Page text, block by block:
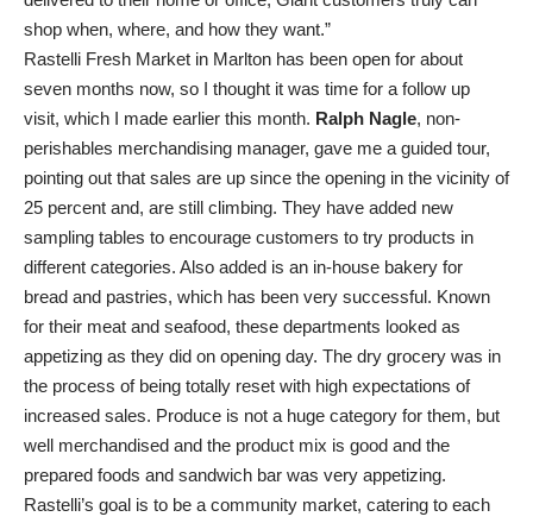
shop when, where, and how they want.”
Rastelli Fresh Market in Marlton has been open for about
seven months now, so I thought it was time for a follow up
visit, which I made earlier this month. Ralph Nagle, non-
perishables merchandising manager, gave me a guided tour,
pointing out that sales are up since the opening in the vicinity of
25 percent and, are still climbing. They have added new
sampling tables to encourage customers to try products in
different categories. Also added is an in-house bakery for
bread and pastries, which has been very successful. Known
for their meat and seafood, these departments looked as
appetizing as they did on opening day. The dry grocery was in
the process of being totally reset with high expectations of
increased sales. Produce is not a huge category for them, but
well merchandised and the product mix is good and the
prepared foods and sandwich bar was very appetizing.
Rastelli’s goal is to be a community market, catering to each